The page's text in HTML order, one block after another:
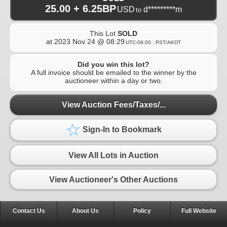
25.00 + 6.25BPUSD to d*********m
This Lot SOLD
at 2023 Nov 24 @ 08:29 UTC-08:00 : PST/AKDT
Did you win this lot?
A full invoice should be emailed to the winner by the
auctioneer within a day or two.
View Auction Fees/Taxes/...
Sign-In to Bookmark
View All Lots in Auction
View Auctioneer's Other Auctions
Contact Us About Us Policy Full Website